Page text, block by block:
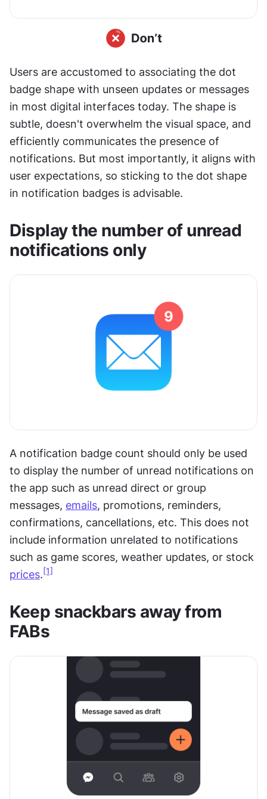
Users are accustomed to associating the dot
badge shape with unseen updates or messages
in most digital interfaces today. The shape is
subtle, doesn't overwhelm the visual space, and
efficiently communicates the presence of
notifications. But most importantly, it aligns with
user expectations, so sticking to the dot shape
in notification badges is advisable.
Display the number of unread
notifications only
A notification badge count should only be used
to display the number of unread notifications on
the app such as unread direct or group
messages, emails, promotions, reminders,
confirmations, cancellations, etc. This does not
include information unrelated to notifications
prices. [1]
Keep snackbars away from
FABs